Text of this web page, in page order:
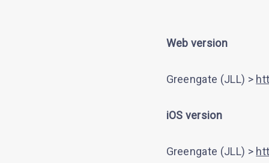
Web version
Greengate (JLL) >
iOS version
Greengate (JLL) >